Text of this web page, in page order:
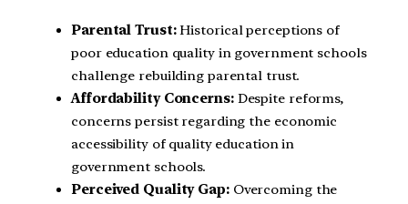
Parental Trust:Historical perceptions of
poor education quality in government schools
challenge rebuilding parental trust.
Affordability Concerns:Despite reforms,
concerns persist regarding the economic
accessibility of quality education in
government schools.
Perceived Quality Gap:Overcoming the